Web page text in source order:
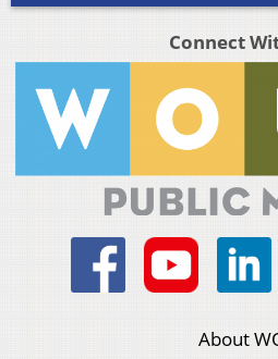
Connect
About